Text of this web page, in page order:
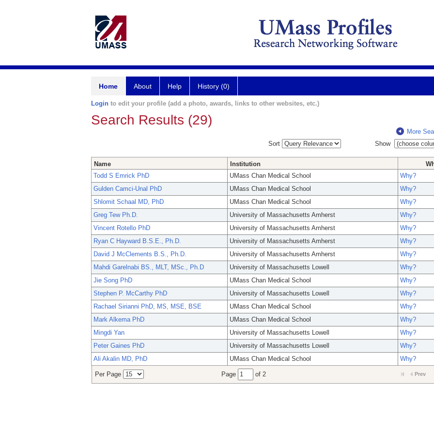
Home About Help History (0)
Login to edit your profile (add a photo, awards, links to other websites, etc.)
Search Results (29)
More
Sort
Show
Name Institution
Todd S Emrick PhD
UMass Chan Medical School
Why?
Gulden Camci-Unal PhD
UMass Chan Medical School
Why?
Shlomit Schaal MD, PhD
UMass Chan Medical School
Why?
Greg Tew Ph.D.
University of Massachusetts Amherst
Why?
Vincent Rotello PhD
University of Massachusetts Amherst
Why?
Ryan C Hayward B.S.E., Ph.D.
University of Massachusetts Amherst
Why?
David J McClements B.S., Ph.D.
University of Massachusetts Amherst
Why?
Mahdi Garelnabi BS., MLT, MSc., Ph.D
University of Massachusetts Lowell
Why?
Jie Song PhD
UMass Chan Medical School
Why?
Stephen P. McCarthy PhD
University of Massachusetts Lowell
Why?
Rachael Sirianni PhD, MS, MSE, BSE
UMass Chan Medical School
Why?
Mark Alkema PhD
UMass Chan Medical School
Why?
Mingdi Yan
University of Massachusetts Lowell
Why?
Peter Gaines PhD
University of Massachusetts Lowell
Why?
Ali Akalin MD, PhD
UMass Chan Medical School Why?
Per Page Page of 2 Prev